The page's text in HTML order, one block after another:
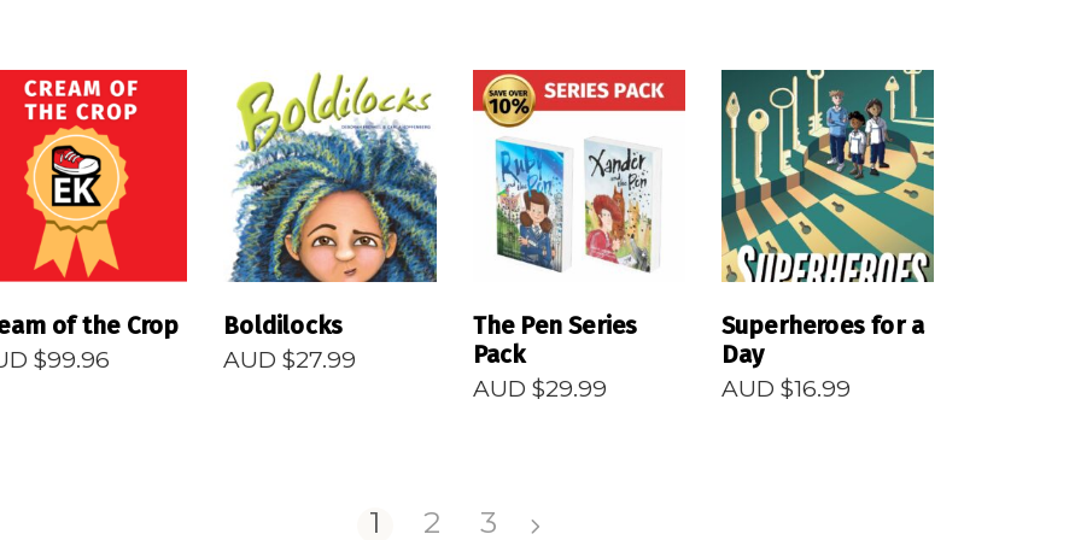
READ MORE
of the Crop
$99.96
READ MORE
Boldilocks
AUD $27.99
READ MORE
The Pen Series
Pack
AUD $29.99
READ MORE
Superheroes for a
Day
AUD $16.99
1 2 3